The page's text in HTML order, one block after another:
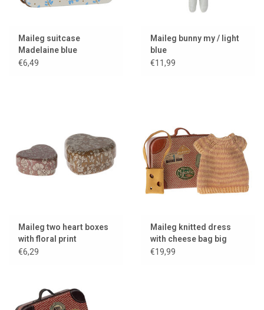
Maileg suitcase
Madelaine blue
€6,49
Maileg bunny my / light
blue
€11,99
Maileg two heart boxes
with floral print
€6,29
Maileg knitted dress
with cheese bag big
sister mouse + a metal
€19,99